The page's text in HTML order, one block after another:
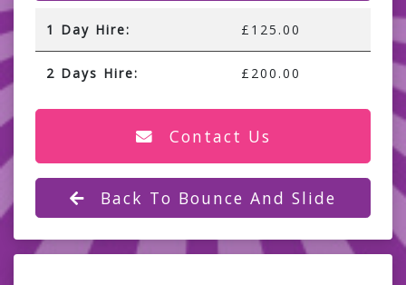
1 Day Hire: £125.00
2 Days Hire: £200.00
Contact Us
Back To Bounce And Slide